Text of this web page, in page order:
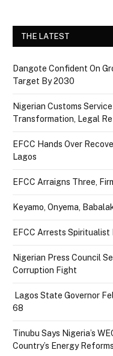
THE LATEST
Dangote Confident On
Target By 2030
Nigerian Customs
Transformation, Legal
EFCC Hands Over
Lagos
EFCC Arraigns Three,
Keyamo, Onyema,
EFCC Arrests
Nigerian Press Council
Corruption Fight
Lagos State Governor
68
Tinubu Says Nigeria’s
Country’s Energy Reforms